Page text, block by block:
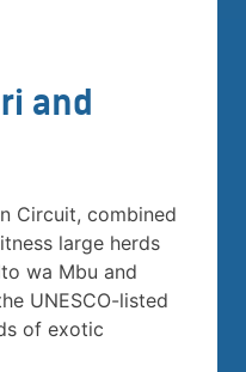
and
Circuit, combined
large herds
wa Mbu and
UNESCO-listed
of exotic